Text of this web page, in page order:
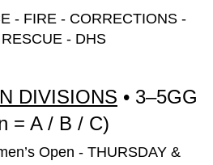
- FIRE - CORRECTIONS -
- DHS
DIVISIONS • 3–5GG
= A / B / C)
Open - THURSDAY &